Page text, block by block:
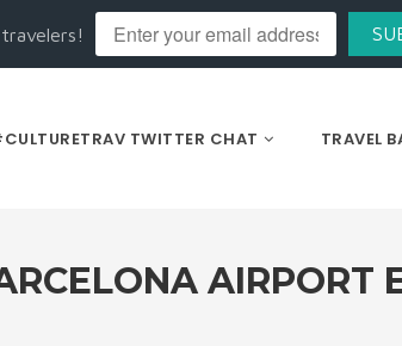
TWITTER CHAT TRAVEL
AIRPORT